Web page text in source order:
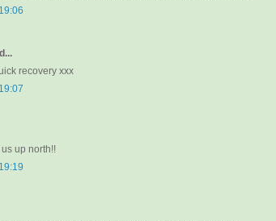
recovery xxx
up north!!